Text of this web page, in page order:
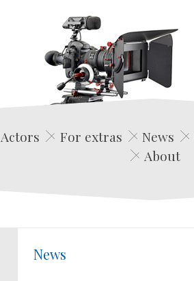
Actors For extras News
About
News